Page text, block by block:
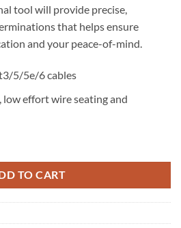
tool will provide precise,
that helps ensure
and your peace-of-mind.
5/5e/6 cables
low effort wire seating and
standard tools and blades
or removes wire
– for screwdriver, IDC insert tool
TO CART